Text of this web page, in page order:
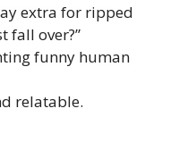
extra for ripped
fall over?”
funny human
relatable.